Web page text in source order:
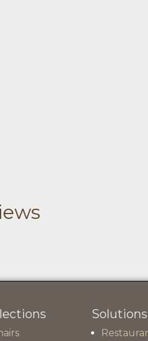
Solutions